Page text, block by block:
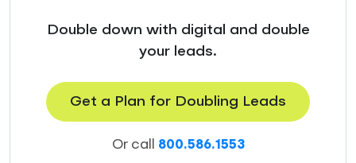
Double down with digital and double
your leads.
Get a Plan for Doubling Leads
Or call 800.586.1553